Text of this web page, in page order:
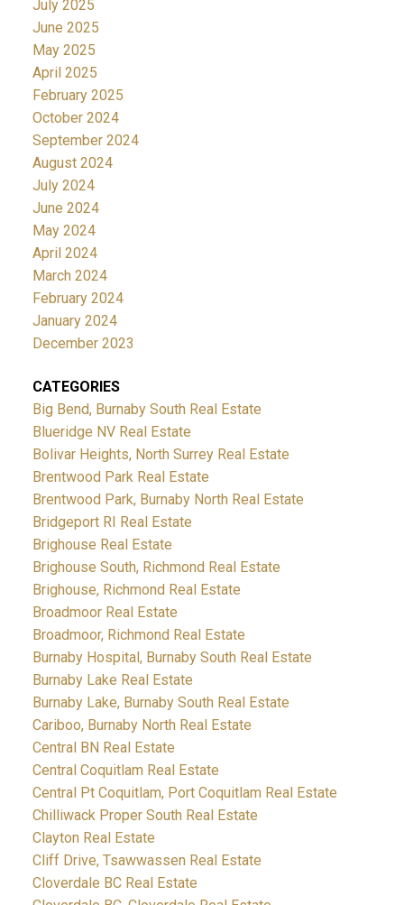
July 2025
June 2025
May 2025
April 2025
February 2025
October 2024
September 2024
August 2024
July 2024
June 2024
May 2024
April 2024
March 2024
February 2024
January 2024
December 2023
CATEGORIES
Big Bend, Burnaby South Real Estate
Blueridge NV Real Estate
Bolivar Heights, North Surrey Real Estate
Brentwood Park Real Estate
Brentwood Park, Burnaby North Real Estate
Bridgeport RI Real Estate
Brighouse Real Estate
Brighouse South, Richmond Real Estate
Brighouse, Richmond Real Estate
Broadmoor Real Estate
Broadmoor, Richmond Real Estate
Burnaby Hospital, Burnaby South Real Estate
Burnaby Lake Real Estate
Burnaby Lake, Burnaby South Real Estate
Cariboo, Burnaby North Real Estate
Central BN Real Estate
Central Coquitlam Real Estate
Central Pt Coquitlam, Port Coquitlam Real Estate
Chilliwack Proper South Real Estate
Clayton Real Estate
Cliff Drive, Tsawwassen Real Estate
Cloverdale BC Real Estate